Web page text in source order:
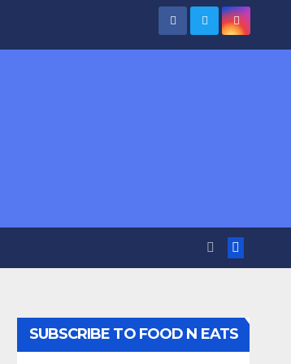
SUBSCRIBE TO FOOD N EATS